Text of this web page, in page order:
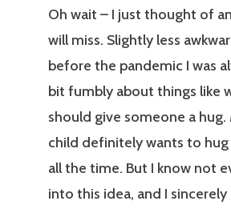
Oh wait – I just thought of
will miss. Slightly less
before the pandemic I was
bit fumbly about things like
should give someone a hug.
child definitely wants to hug
all the time. But I know not
into this idea, and I sincerely